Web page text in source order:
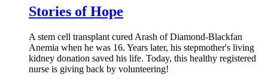
Stories of Hope
A stem cell transplant cured Arash of Diamond-Blackfan
Anemia when he was 16. Years later, his stepmother's living
kidney donation saved his life. Today, this healthy registered
nurse is giving back by volunteering!